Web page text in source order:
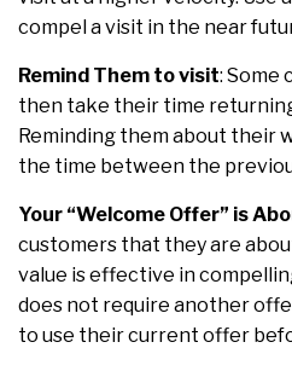
compel a visit in the near
Remind Them to visit: Some
then take their time
Reminding them about their
the time between the
Your “Welcome Offer” is
customers that they are
value is effective in
does not require another
to use their current offer